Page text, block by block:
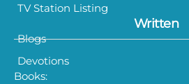
TV Station Listing
Written
Blogs
Devotions
Books: